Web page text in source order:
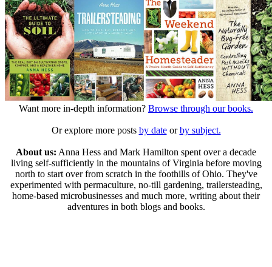
Want more in-depth information? Browse through our books.
Or explore more posts by dateorby subject.
About us: Anna Hess and Mark Hamilton spent over a decade
living self-sufficiently in the mountains of Virginia before moving
north to start over from scratch in the foothills of Ohio. They've
experimented with permaculture, no-till gardening, trailersteading,
home-based microbusinesses and much more, writing about their
adventures in both blogs and books.